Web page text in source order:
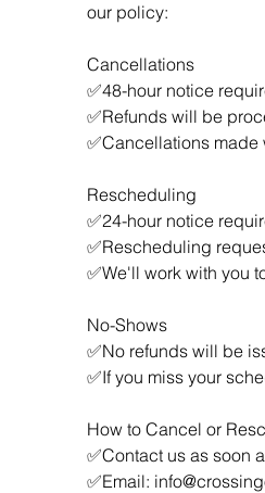
our policy:
Cancellations
✅48-hour notice
✅Refunds will be
✅Cancellations
Rescheduling
✅24-hour notice
✅Rescheduling
✅We'll work with you
No-Shows
✅No refunds will be
✅If you miss your
How to Cancel or
✅Contact us as soon
✅Email: